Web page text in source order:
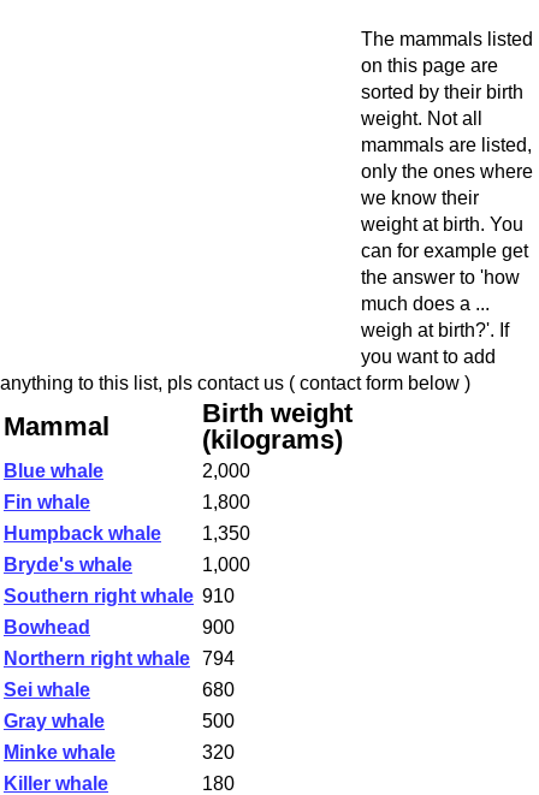
The mammals listed
on this page are
sorted by their birth
weight. Not all
mammals are listed,
only the ones where
we know their
weight at birth. You
can for example get
the answer to 'how
much does a ...
weigh at birth?'. If
you want to add
anything to this list, pls contact us ( contact form below )
Mammal
Birth weight
(kilograms)
Blue whale
2,000
Fin whale
1,800
Humpback whale
1,350
Bryde's whale
1,000
Southern right whale 910
Bowhead
900
Northern right whale 794
Sei whale
680
Gray whale
500
Minke whale
320
Killer whale
180